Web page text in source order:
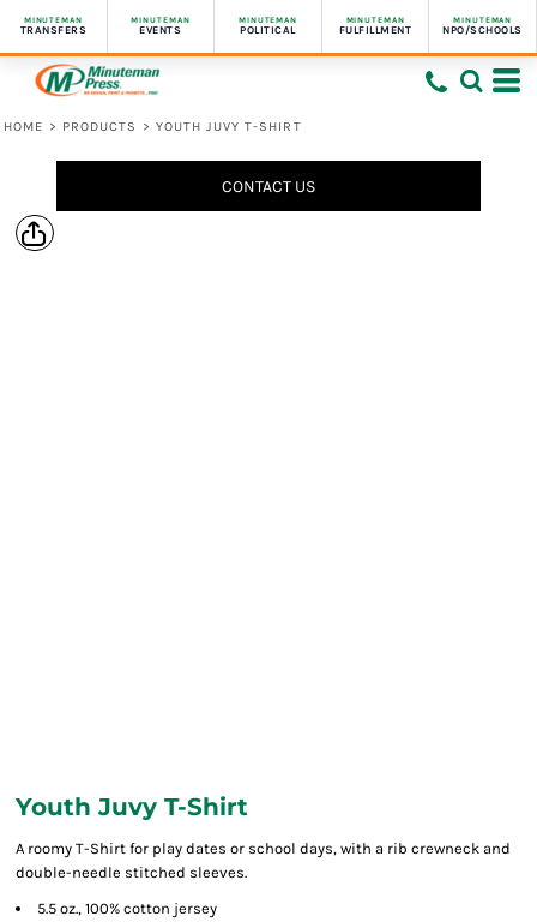
MINUTEMAN
TRANSFERS
MINUTEMAN
EVENTS
MINUTEMAN
POLITICAL
MINUTEMAN
FULFILLMENT
MINUTEMAN
NPO/SCHOOLS
HOME > PRODUCTS > YOUTH JUVY T-SHIRT
CONTACT US
Youth Juvy T-Shirt
A roomy T-Shirt for play dates or school days, with a rib crewneck and
double-needle stitched sleeves.
5.5 oz., 100% cotton jersey